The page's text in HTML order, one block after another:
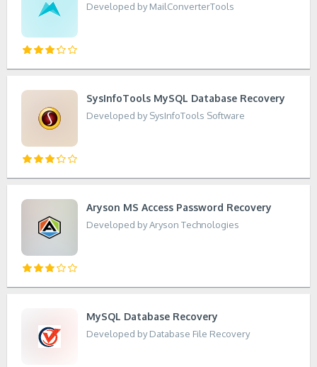
Developed by MailConverterTools
SysInfoTools MySQL Database Recovery
Developed by SysInfoTools Software
Aryson MS Access Password Recovery
Developed by Aryson Technologies
MySQL Database Recovery
Developed by Database File Recovery